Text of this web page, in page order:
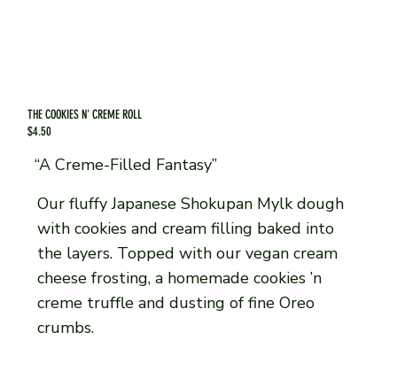
THE COOKIES N' CREME ROLL
$4.50
“A Creme-Filled Fantasy”
Our fluffy Japanese Shokupan Mylk dough
with cookies and cream filling baked into
the layers. Topped with our vegan cream
cheese frosting, a homemade cookies ’n
creme truffle and dusting of fine Oreo
crumbs.